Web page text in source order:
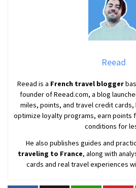
Reead
Reead is a French travel blogger
founder of Reead.com, a blog
miles, points, and travel credit
optimize loyalty programs, earn points
conditions for
He also publishes guides and
traveling to France, along with
cards and real travel experiences